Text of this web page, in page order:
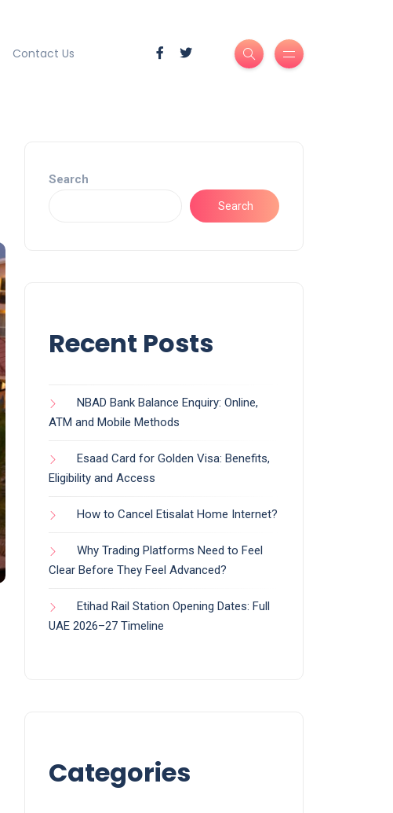
Contact Us
Search
Search
Recent Posts
NBAD Bank Balance Enquiry: Online,
ATM and Mobile Methods
Esaad Card for Golden Visa: Benefits,
Eligibility and Access
How to Cancel Etisalat Home Internet?
Why Trading Platforms Need to Feel
Clear Before They Feel Advanced?
Etihad Rail Station Opening Dates: Full
UAE 2026–27 Timeline
Categories